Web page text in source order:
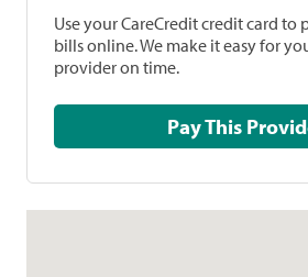
Use your CareCredit credit card to
bills online. We make it easy for
provider on time.
Pay This